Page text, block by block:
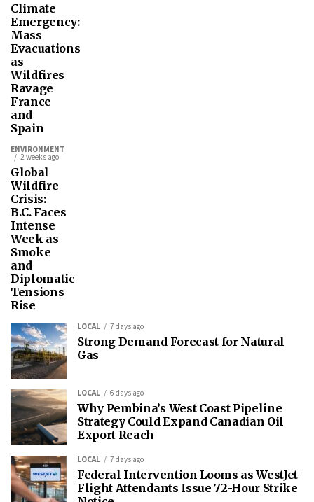
Climate
Emergency:
Mass
Evacuations
as
Wildfires
Ravage
France
and
Spain
ENVIRONMENT
2 weeks ago
Global
Wildfire
Crisis:
B.C. Faces
Intense
Week as
Smoke
and
Diplomatic
Tensions
Rise
LOCAL 7 days ago
Strong Demand Forecast for Natural
Gas
LOCAL 6 days ago
Why Pembina’s West Coast Pipeline
Strategy Could Expand Canadian Oil
Export Reach
LOCAL 7 days ago
Federal Intervention Looms as WestJet
Flight Attendants Issue 72-Hour Strike